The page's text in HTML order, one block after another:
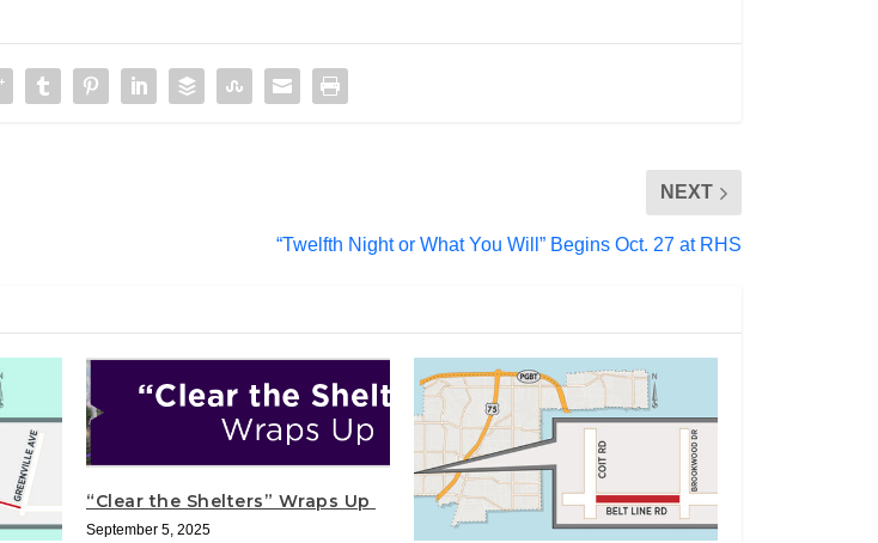
NEXT
“Twelfth Night or What You Will” Begins Oct. 27 at RHS
“Clear the Shelters” Wraps Up
September 5, 2025